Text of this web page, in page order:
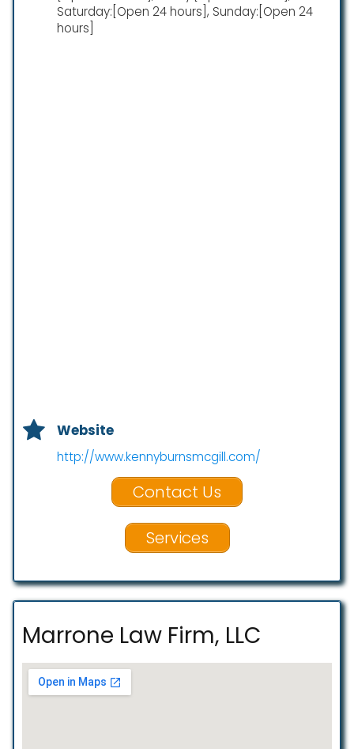
Saturday:[Open 24 hours], Sunday:[Open 24
hours]
Website
http://www.kennyburnsmcgill.com/
Contact Us
Services
Marrone Law Firm, LLC